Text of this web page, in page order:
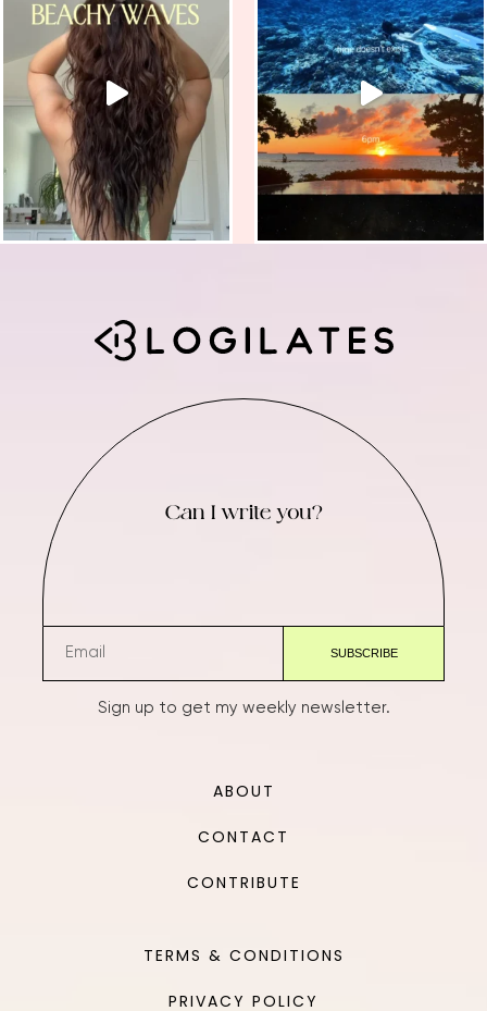
Can I write you?
Sign up to get my weekly newsletter.
ABOUT
CONTACT
CONTRIBUTE
TERMS & CONDITIONS
PRIVACY POLICY